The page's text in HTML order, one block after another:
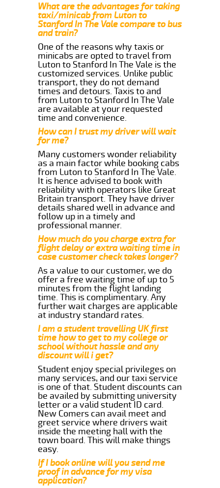
What are the advantages for taking
taxi/minicab from Luton to
Stanford In The Vale compare to bus
and train?
One of the reasons why taxis or
minicabs are opted to travel from
Luton to Stanford In The Vale is the
customized services. Unlike public
transport, they do not demand
times and detours. Taxis to and
from Luton to Stanford In The Vale
are available at your requested
time and convenience.
How can I trust my driver will wait
for me?
Many customers wonder reliability
as a main factor while booking cabs
from Luton to Stanford In The Vale.
It is hence advised to book with
reliability with operators like Great
Britain transport. They have driver
details shared well in advance and
follow up in a timely and
professional manner.
How much do you charge extra for
flight delay or extra waiting time in
case customer check takes longer?
As a value to our customer, we do
offer a free waiting time of up to 5
minutes from the flight landing
time. This is complimentary. Any
further wait charges are applicable
at industry standard rates.
I am a student travelling UK first
time how to get to my college or
school without hassle and any
discount will i get?
Student enjoy special privileges on
many services, and our taxi service
is one of that. Student discounts can
be availed by submitting university
letter or a valid student ID card.
New Comers can avail meet and
greet service where drivers wait
inside the meeting hall with the
town board. This will make things
easy.
If I book online will you send me
proof in advance for my visa
application?